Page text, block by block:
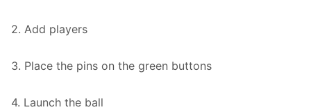
2. Add players
3. Place the pins on the green buttons
4. Launch the ball